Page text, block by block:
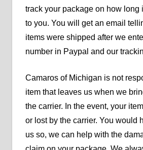
track your package on how long
to you. You will get an email
items were shipped after we
number in Paypal and our
Camaros of Michigan is not
item that leaves us when we
the carrier. In the event, your
or lost by the carrier. You would
us so, we can help with the